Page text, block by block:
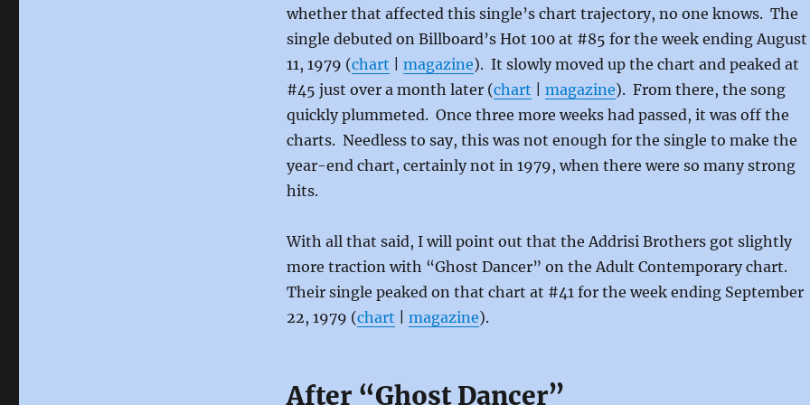
whether that affected this single’s chart trajectory, no one knows. The
single debuted on Billboard’s Hot 100 at #85 for the week ending August
11, 1979 (chart magazine). It slowly moved up the chart and peaked at
#45 just over a month later (chart magazine). From there, the song
quickly plummeted. Once three more weeks had passed, it was off the
charts. Needless to say, this was not enough for the single to make the
year-end chart, certainly not in 1979, when there were so many strong
hits.
With all that said, I will point out that the Addrisi Brothers got slightly
more traction with “Ghost Dancer” on the Adult Contemporary chart.
Their single peaked on that chart at #41 for the week ending September
22, 1979 (chart magazine).
After “Ghost Dancer”